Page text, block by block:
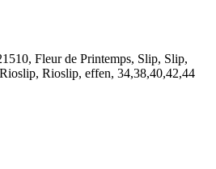
Fleur de Printemps, Slip, Slip,
Rioslip, effen, 34,38,40,42,44